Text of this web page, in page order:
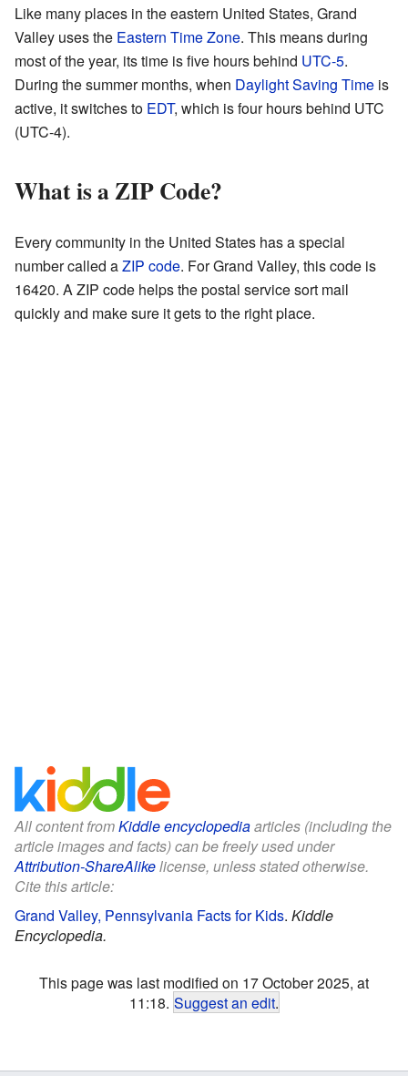
Like many places in the eastern United States, Grand
Valley uses the Eastern Time Zone. This means during
most of the year, its time is five hours behind UTC-5.
During the summer months, when Daylight Saving Time is
active, it switches to EDT, which is four hours behind UTC
(UTC-4).
What is a ZIP Code?
Every community in the United States has a special
number called aZIP code. For Grand Valley, this code is
16420. A ZIP code helps the postal service sort mail
quickly and make sure it gets to the right place.
All content fromKiddle encyclopediaarticles (including the
article images and facts) can be freely used under
Attribution-ShareAlikelicense, unless stated otherwise.
Cite this article:
Grand Valley, Pennsylvania Facts for Kids. Kiddle
Encyclopedia.
This page was last modified on 17 October 2025, at
11:18. Suggest an edit.